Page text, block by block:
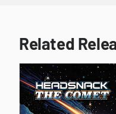
Related